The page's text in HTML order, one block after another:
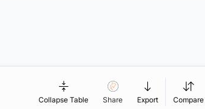
Collapse Table Share Export Compare